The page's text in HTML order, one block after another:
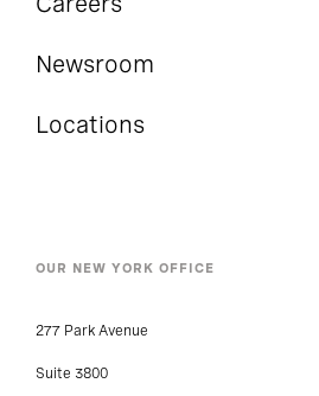
Newsroom
Locations
OUR NEW YORK OFFICE
277 Park Avenue
Suite 3800